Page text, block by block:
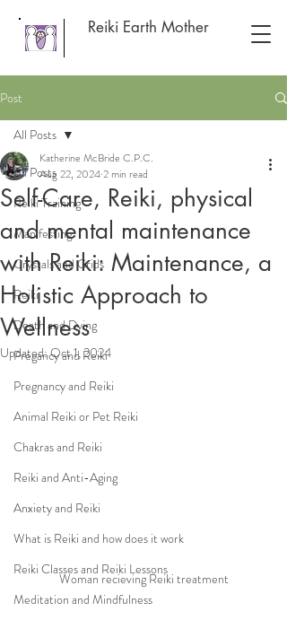
Reiki Earth Mother
Post
All Posts
Reiki Training
Manifesting
Crystals and Grids
Reiki
Death and Dying
Pregancy and Reiki
Pregnancy and Reiki
Animal Reiki or Pet Reiki
Chakras and Reiki
Reiki and Anti-Aging
Anxiety and Reiki
What is Reiki and how does it work
Reiki Classes and Reiki Lessons
Meditation and Mindfulness
All Posts
Self-Care, Reiki, physical
and mental maintenance
with Reiki: Maintenance, a
Holistic Approach to
Wellness
Katherine McBride C.P.C.
Aug 22, 20242 min read
Updated:Oct 1, 2024
Woman recieving Reiki treatment